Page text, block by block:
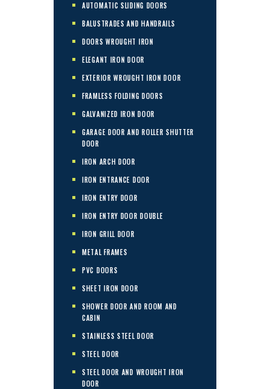
AUTOMATIC SLIDING DOORS
BALUSTRADES AND HANDRAILS
DOORS WROUGHT IRON
ELEGANT IRON DOOR
EXTERIOR WROUGHT IRON DOOR
FRAMLESS FOLDING DOORS
GALVANIZED IRON DOOR
GARAGE DOOR AND ROLLER SHUTTER
DOOR
IRON ARCH DOOR
IRON ENTRANCE DOOR
IRON ENTRY DOOR
IRON ENTRY DOOR DOUBLE
IRON GRILL DOOR
METAL FRAMES
PVC DOORS
SHEET IRON DOOR
SHOWER DOOR AND ROOM AND
CABIN
STAINLESS STEEL DOOR
STEEL DOOR
STEEL DOOR AND WROUGHT IRON
DOOR